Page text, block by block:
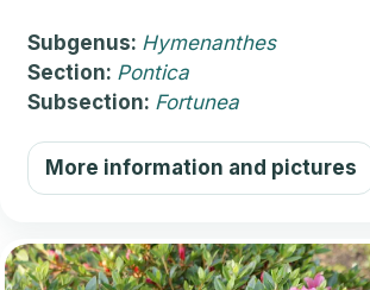
Subgenus: Hymenanthes
Section: Pontica
Subsection: Fortunea
More information and pictures